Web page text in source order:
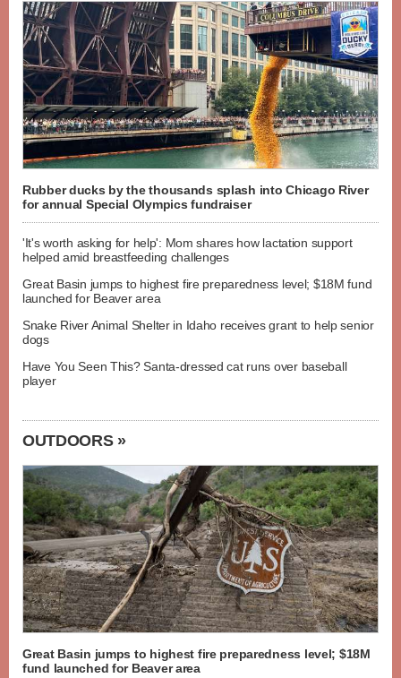
Rubber ducks by the thousands splash into Chicago River
for annual Special Olympics fundraiser
'It's worth asking for help': Mom shares how lactation support
helped amid breastfeeding challenges
Great Basin jumps to highest fire preparedness level; $18M fund
launched for Beaver area
Snake River Animal Shelter in Idaho receives grant to help senior
dogs
Have You Seen This? Santa-dressed cat runs over baseball
player
OUTDOORS »
Great Basin jumps to highest fire preparedness level; $18M
fund launched for Beaver area